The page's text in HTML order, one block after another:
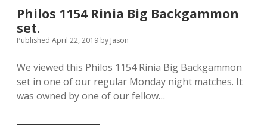
Philos 1154 Rinia Big Backgammon
set.
Published April 22, 2019 by Jason
We viewed this Philos 1154 Rinia Big Backgammon
set in one of our regular Monday night matches. It
was owned by one of our fellow…